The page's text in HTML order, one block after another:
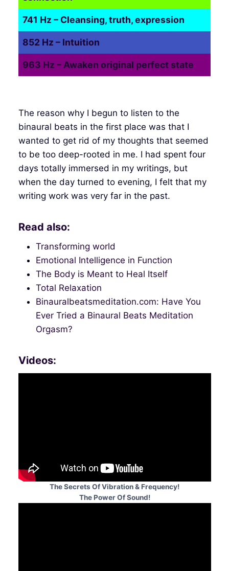
741 Hz – Cleansing, truth, expression
852 Hz – Intuition
963 Hz – Awaken original perfect state
The reason why I begun to listen to the
binaural beats in the first place was that I
wanted to get rid of my thoughts that seemed
to be too deep-rooted in me. I had spent four
days totally immersed in my writings, but
when the day turned to evening, I felt that my
writing work was very far in the past.
Read also:
Transforming world
Emotional Intelligence in Function
The Body is Meant to Heal Itself
Total Relaxation
Binauralbeatsmeditation.com: Have You
Ever Tried a Binaural Beats Meditation
Orgasm?
Videos:
The Secrets Of Vibration & Frequency!
The Power Of Sound!